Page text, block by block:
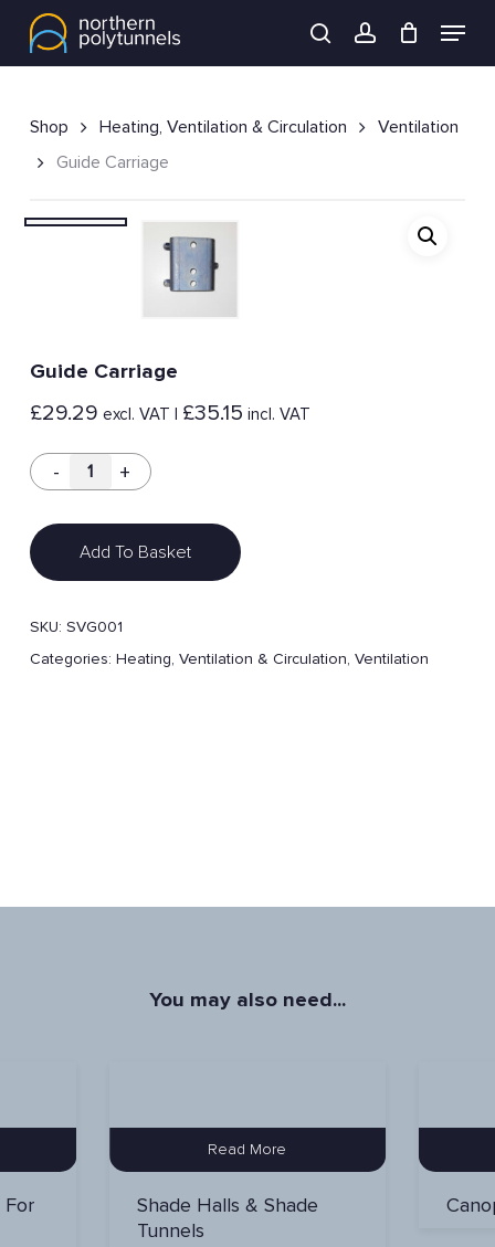
search account
Menu
Shop Heating, Ventilation & Circulation
Ventilation
Guide Carriage
Guide Carriage
£29.29 excl. VAT | £35.15 incl. VAT
Add To Basket
SKU: SVG001
Categories: Heating, Ventilation & Circulation, Ventilation
You may also need...
Read More
Shade Halls & Shade
Tunnels
For